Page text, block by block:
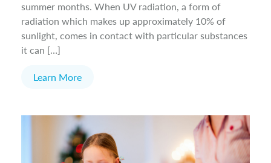
summer months. When UV radiation, a form of
radiation which makes up approximately 10% of
sunlight, comes in contact with particular substances
it can […]
Learn More